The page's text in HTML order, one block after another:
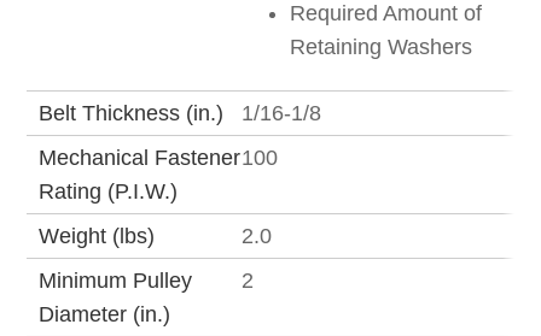
Required Amount of
Retaining Washers
Belt Thickness (in.)
1/16-1/8
Mechanical Fastener
Rating (P.I.W.)
100
Weight (lbs)
2.0
Minimum Pulley
Diameter (in.)
2